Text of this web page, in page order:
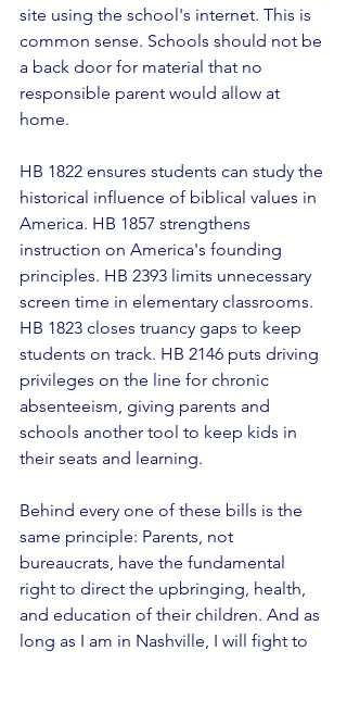
site using the school's internet. This is
common sense. Schools should not be
a back door for material that no
responsible parent would allow at
home.
HB 1822 ensures students can study the
historical influence of biblical values in
America. HB 1857 strengthens
instruction on America's founding
principles. HB 2393 limits unnecessary
screen time in elementary classrooms.
HB 1823 closes truancy gaps to keep
students on track. HB 2146 puts driving
privileges on the line for chronic
absenteeism, giving parents and
schools another tool to keep kids in
their seats and learning.
Behind every one of these bills is the
same principle: Parents, not
bureaucrats, have the fundamental
right to direct the upbringing, health,
and education of their children. And as
long as I am in Nashville, I will fight to